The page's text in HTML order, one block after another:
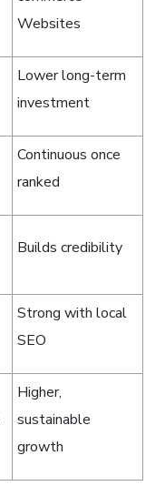
Websites
Lower long-term
investment
Continuous once
ranked
Builds credibility
Strong with local
SEO
Higher,
sustainable
growth